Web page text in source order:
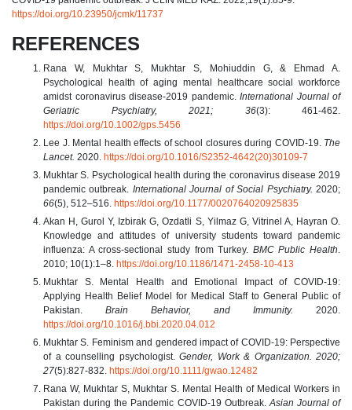
https://doi.org/10.23950/jcmk/11737
REFERENCES
Rana W, Mukhtar S, Mukhtar S, Mohiuddin G, & Ehmad A.
Psychological health of aging mental healthcare social workforce
amidst coronavirus disease‐2019 pandemic. International Journal of
Geriatric Psychiatry, 2021; 36(3): 461-462.
https://doi.org/10.1002/gps.5456
Lee J. Mental health effects of school closures during COVID-19. The
Lancet. 2020. https://doi.org/10.1016/S2352-4642(20)30109-7
Mukhtar S. Psychological health during the coronavirus disease 2019
pandemic outbreak. International Journal of Social Psychiatry. 2020;
66(5), 512–516. https://doi.org/10.1177/0020764020925835
Akan H, Gurol Y, Izbirak G, Ozdatli S, Yilmaz G, Vitrinel A, Hayran O.
Knowledge and attitudes of university students toward pandemic
influenza: A cross-sectional study from Turkey. BMC Public Health
2010; 10(1):1–8. https://doi.org/10.1186/1471-2458-10-413
Mukhtar S. Mental Health and Emotional Impact of COVID-19:
Applying Health Belief Model for Medical Staff to General Public of
Pakistan. Brain Behavior, and Immunity. 2020.
https://doi.org/10.1016/j.bbi.2020.04.012
Mukhtar S. Feminism and gendered impact of COVID‐19: Perspective
of a counselling psychologist. Gender, Work & Organization. 2020;
27(5):827-832. https://doi.org/10.1111/gwao.12482
Rana W, Mukhtar S, Mukhtar S. Mental Health of Medical Workers in
Pakistan during the Pandemic COVID-19 Outbreak. Asian Journal of